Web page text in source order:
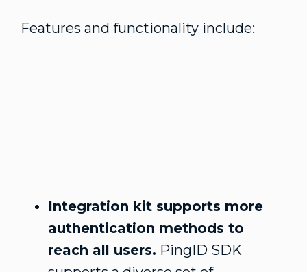
Features and functionality include:
Integration kit supports more
authentication methods to
reach all users. PingID SDK